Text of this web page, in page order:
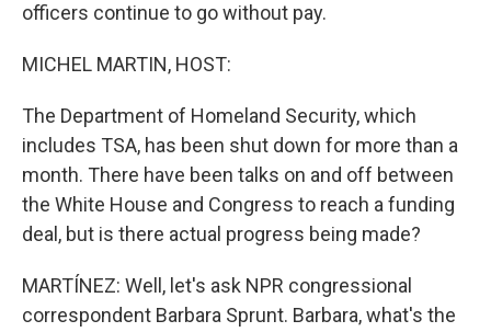
officers continue to go without pay.
MICHEL MARTIN, HOST:
The Department of Homeland Security, which
includes TSA, has been shut down for more than a
month. There have been talks on and off between
the White House and Congress to reach a funding
deal, but is there actual progress being made?
MARTÍNEZ: Well, let's ask NPR congressional
correspondent Barbara Sprunt. Barbara, what's the